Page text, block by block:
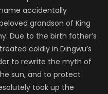
accidentally
grandson of King
Due to the birth father’s
coldly in Dingwu’s
to rewrite the myth of
sun, and to protect
took up the